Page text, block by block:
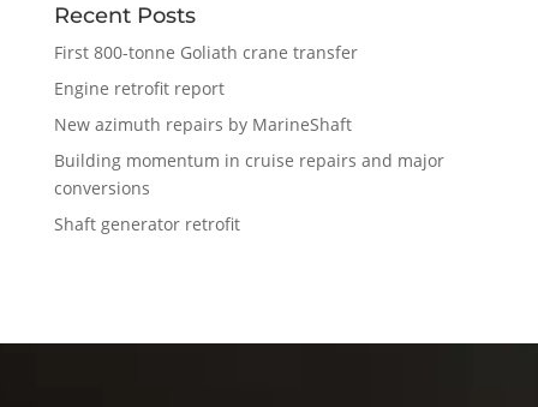
Recent Posts
First 800-tonne Goliath crane transfer
Engine retrofit report
New azimuth repairs by MarineShaft
Building momentum in cruise repairs and major
conversions
Shaft generator retrofit